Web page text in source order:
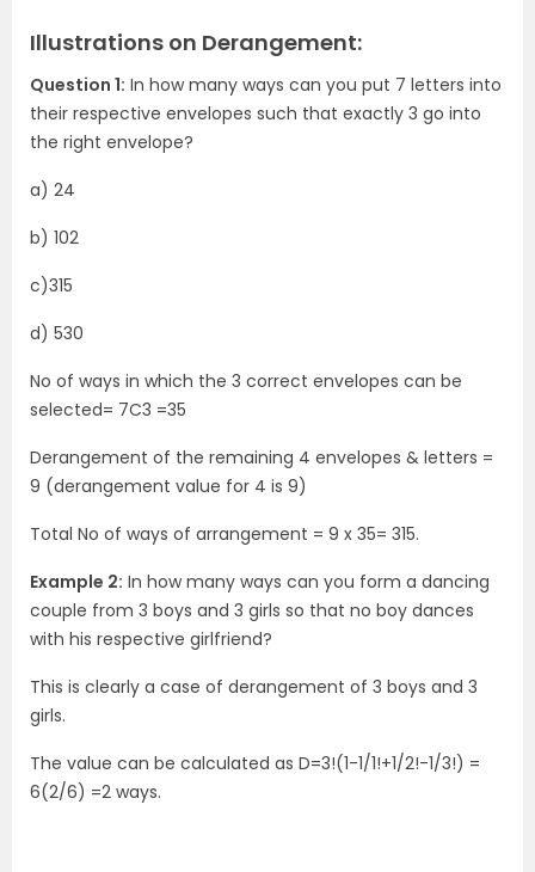
Illustrations on Derangement:
Question 1: In how many ways can you put 7 letters into
their respective envelopes such that exactly 3 go into
the right envelope?
a) 24
b) 102
c)315
d) 530
No of ways in which the 3 correct envelopes can be
selected= 7C3 =35
Derangement of the remaining 4 envelopes & letters =
9 (derangement value for 4 is 9)
Total No of ways of arrangement = 9 x 35= 315.
Example 2: In how many ways can you form a dancing
couple from 3 boys and 3 girls so that no boy dances
with his respective girlfriend?
This is clearly a case of derangement of 3 boys and 3
girls.
The value can be calculated as D=3!(1-1/1!+1/2!-1/3!) =
6(2/6) =2 ways.